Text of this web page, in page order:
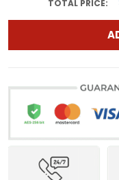
TOTAL PRICE: